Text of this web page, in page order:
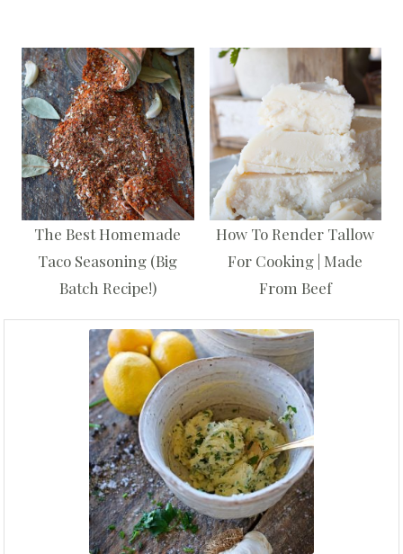
The Best Homemade
Taco Seasoning (Big
Batch Recipe!)
How To Render Tallow
For Cooking | Made
From Beef